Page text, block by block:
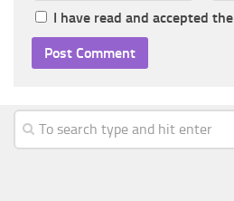
I have read and accepted the